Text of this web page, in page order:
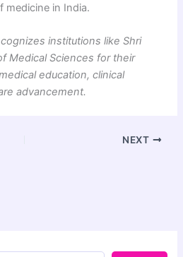
medicine in India.
institutions like Shri
Medical Sciences for their
education, clinical
advancement.
NEXT